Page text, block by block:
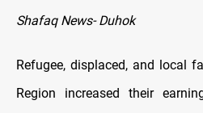
Shafaq News- Duhok
Refugee, displaced, and local
Region increased their